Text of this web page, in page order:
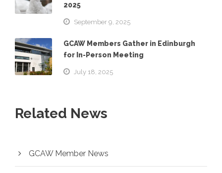
2025
September 9, 2025
GCAW Members Gather in Edinburgh
for In-Person Meeting
July 18, 2025
Related News
GCAW Member News